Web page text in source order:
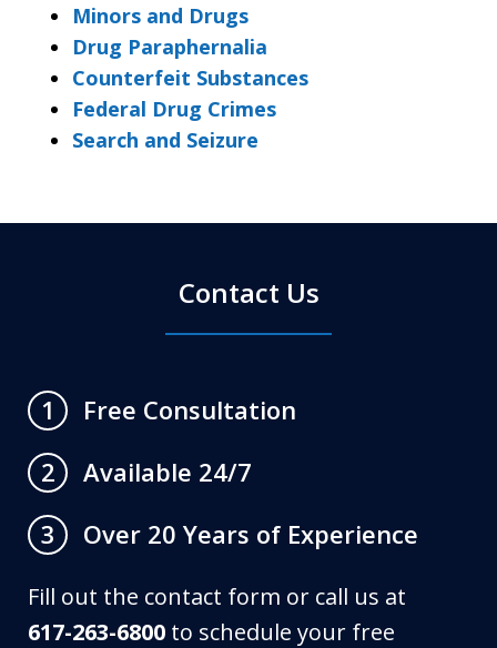
Minors and Drugs
Drug Paraphernalia
Counterfeit Substances
Federal Drug Crimes
Search and Seizure
Contact Us
1
Free Consultation
2
Available 24/7
3
Over 20 Years of Experience
Fill out the contact form or call us at
617-263-6800 to schedule your free